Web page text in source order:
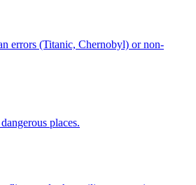
errors (Titanic, Chernobyl) or non-
places.